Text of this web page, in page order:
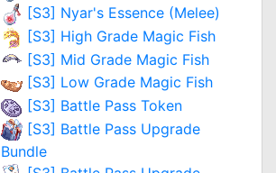
[S3] Nyar's Essence (Melee)
[S3] High Grade Magic Fish
[S3] Mid Grade Magic Fish
[S3] Low Grade Magic Fish
[S3] Battle Pass Token
[S3] Battle Pass Upgrade
Bundle